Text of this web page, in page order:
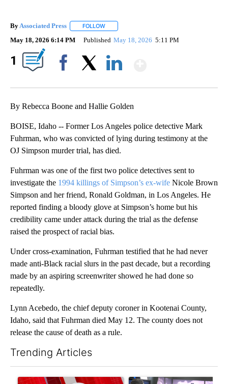
By Associated Press FOLLOW
May 18, 2026 6:14 PM Published May 18, 2026 5:11 PM
1
By Rebecca Boone and Hallie Golden
BOISE, Idaho -- Former Los Angeles police detective Mark
Fuhrman, who was convicted of lying during testimony at the
OJ Simpson murder trial, has died.
Fuhrman was one of the first two police detectives sent to
investigate the 1994 killings of Simpson’s ex-wife Nicole Brown
Simpson and her friend, Ronald Goldman, in Los Angeles. He
reported finding a bloody glove at Simpson’s home but his
credibility came under attack during the trial as the defense
raised the prospect of racial bias.
Under cross-examination, Fuhrman testified that he had never
made anti-Black racial slurs in the past decade, but a recording
made by an aspiring screenwriter showed he had done so
repeatedly.
Lynn Acebedo, the chief deputy coroner in Kootenai County,
Idaho, said that Fuhrman died May 12. The county does not
release the cause of death as a rule.
Trending Articles
A trending article titled "Trump signs executive orders that
A trending article titled